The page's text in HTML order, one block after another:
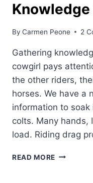
By Carmen Peone 2
Gathering
cowgirl pays
the other riders,
horses. We have a
information to
colts. Many hands,
load. Riding drag
READ MORE